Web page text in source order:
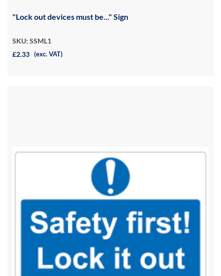
"Lock out devices must be..." Sign
SKU: SSML1
£2.33 (exc. VAT)